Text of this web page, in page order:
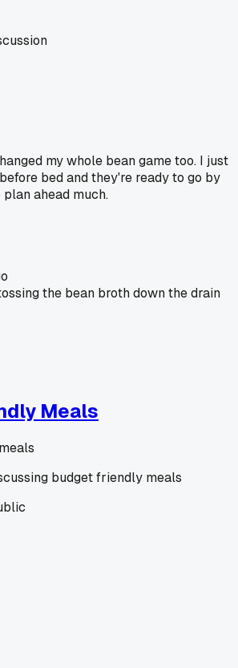
my whole bean game too. I just
bed and they're ready to go by
ahead much.
the bean broth down the drain
Meals
budget friendly meals